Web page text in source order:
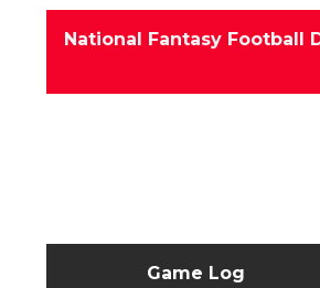
National Fantasy Football
Game Log